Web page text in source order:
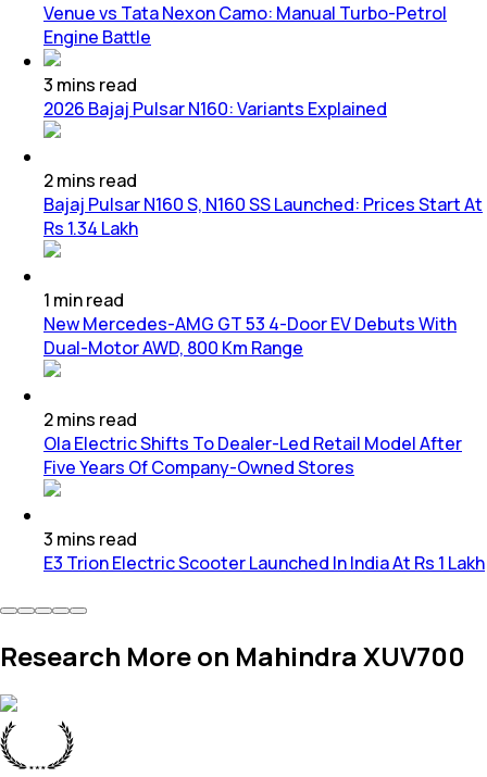
Venue vs Tata Nexon Camo: Manual Turbo-Petrol
Engine Battle
3 mins read
2026 Bajaj Pulsar N160: Variants Explained
2mins read
Bajaj Pulsar N160 S, N160 SS Launched: Prices Start At
Rs 1.34 Lakh
1 minread
New Mercedes-AMG GT 53 4-Door EV Debuts With
Dual-Motor AWD, 800 Km Range
2mins read
Ola Electric Shifts To Dealer-Led Retail Model After
Five Years Of Company-Owned Stores
3 mins read
E3 Trion Electric Scooter Launched In India At Rs 1 Lakh
Research More on Mahindra XUV700